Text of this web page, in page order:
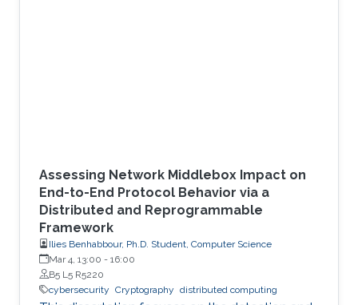
Assessing Network Middlebox Impact on
End-to-End Protocol Behavior via a
Distributed and Reprogrammable
Framework
Ilies Benhabbour, Ph.D. Student, Computer Science
Mar 4, 13:00 - 16:00
B5 L5 R5220
cybersecurity Cryptography distributed computing